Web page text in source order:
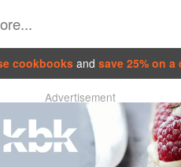
cookbooks and save 25% on
Advertisement